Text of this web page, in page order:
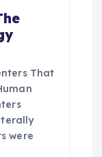
That
were